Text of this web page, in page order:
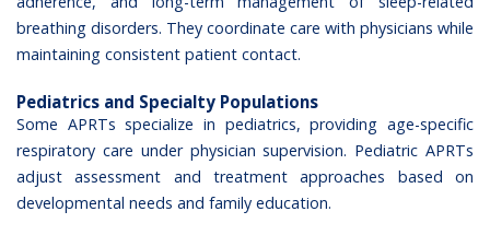
breathing disorders. They coordinate care with physicians while
maintaining consistent patient contact.
Pediatrics and Specialty Populations
Some APRTs specialize in pediatrics, providing age-specific
respiratory care under physician supervision. Pediatric APRTs
adjust assessment and treatment approaches based on
developmental needs and family education.